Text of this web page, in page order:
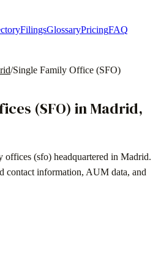
FilingsGlossaryPricingFAQ
/Single Family Office (SFO)
(SFO) inMadrid,
offices (sfo) headquartered in Madrid.
contact information, AUM data, and